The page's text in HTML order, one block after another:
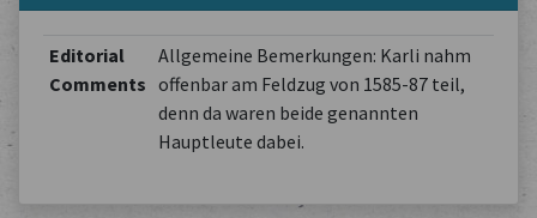
Editorial
Comments
Allgemeine Bemerkungen: Karli nahm
offenbar am Feldzug von 1585-87 teil,
denn da waren beide genannten
Hauptleute dabei.